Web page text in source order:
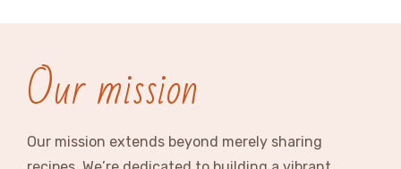
Our mission
Our mission extends beyond merely sharing